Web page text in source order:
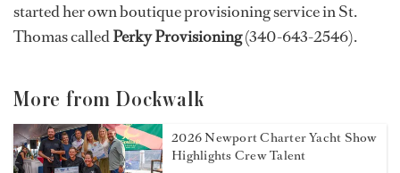
started her own boutique provisioning service in St.
Thomas calledPerky Provisioning(340-643-2546).
More from Dockwalk
2026 Newport Charter Yacht Show
Highlights Crew Talent